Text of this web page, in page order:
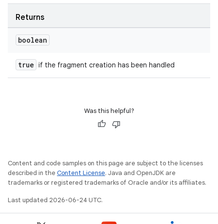
Returns
boolean
true if the fragment creation has been handled
Was this helpful?
Content and code samples on this page are subject to the licenses
described in the Content License. Java and OpenJDK are
trademarks or registered trademarks of Oracle and/or its affiliates.
Last updated 2026-06-24 UTC.